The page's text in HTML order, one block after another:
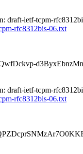
draft-ietf-tcpm-
rfc8312bis-06.txt
draft-ietf-tcpm-
rfc8312bis-06.txt